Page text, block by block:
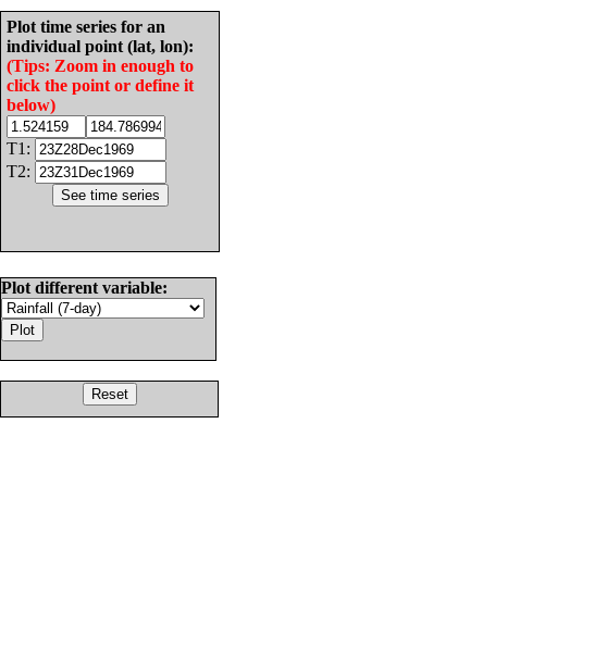
Plot time series for an
individual point (lat, lon):
(Tips: Zoom in enough to
click the point or define it
below)
T1:
T2:
Plot different variable: